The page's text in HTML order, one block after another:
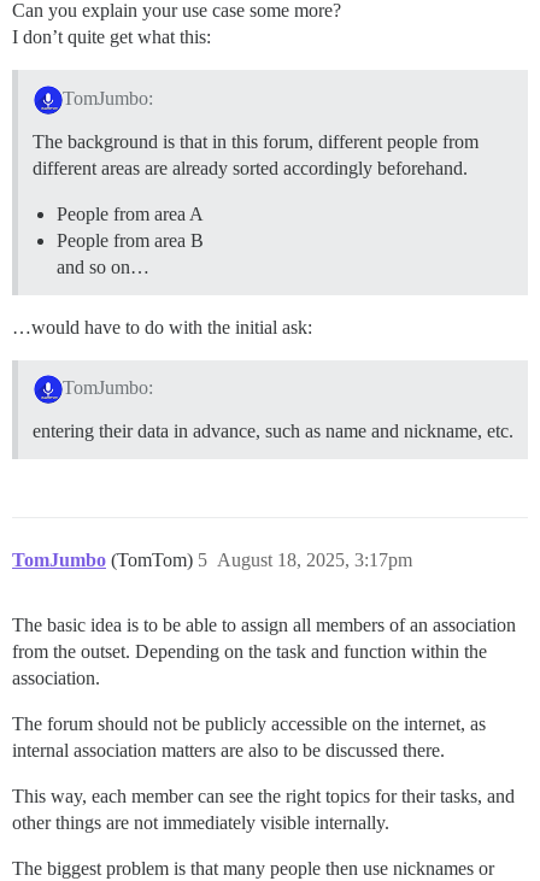
Can you explain your use case some more?
I don’t quite get what this:
TomJumbo:
The background is that in this forum, different people from
different areas are already sorted accordingly beforehand.
People from area A
People from area B
and so on…
…would have to do with the initial ask:
TomJumbo:
entering their data in advance, such as name and nickname, etc.
TomJumbo (TomTom) August 18, 2025, 3:17pm
5
The basic idea is to be able to assign all members of an association
from the outset. Depending on the task and function within the
association.
The forum should not be publicly accessible on the internet, as
internal association matters are also to be discussed there.
This way, each member can see the right topics for their tasks, and
other things are not immediately visible internally.
The biggest problem is that many people then use nicknames or